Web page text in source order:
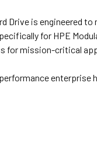
Drive is engineered
for HPE
for mission-critical
enterprise